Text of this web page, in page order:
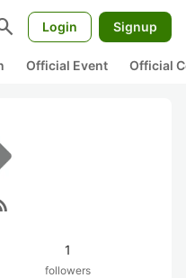
Login Signup
Official Event Official
1
followers